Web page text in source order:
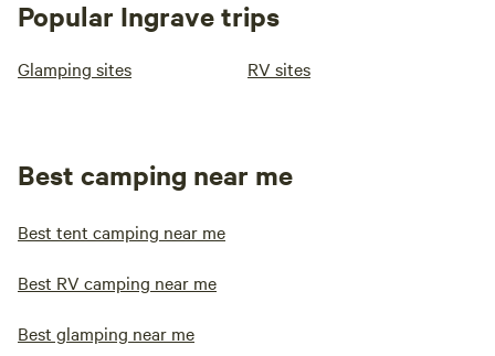
Popular Ingrave trips
Glamping sites RV sites
Best camping near me
Best tent camping near me
Best RV camping near me
Best glamping near me